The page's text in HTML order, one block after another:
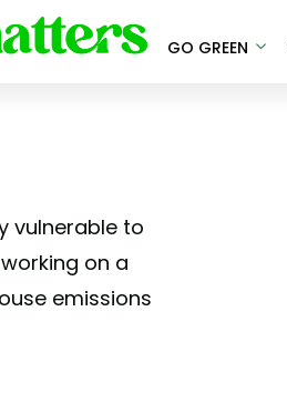
GO GREEN
vulnerable to
on a
emissions